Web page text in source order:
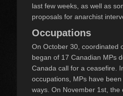
last few weeks, as well as
proposals for anarchist
Occupations
On October 30, coordinated
began of 17 Canadian MPs
Canada call for a ceasefire.
occupations, MPs have
ways. On November 1st, the